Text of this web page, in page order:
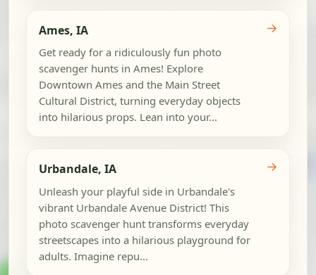
Ames, IA
Get ready for a ridiculously fun photo
scavenger hunts in Ames! Explore
Downtown Ames and the Main Street
Cultural District, turning everyday objects
into hilarious props. Lean into your...
→
Urbandale, IA
Unleash your playful side in Urbandale's
vibrant Urbandale Avenue District! This
photo scavenger hunt transforms everyday
streetscapes into a hilarious playground for
adults. Imagine repu...
→